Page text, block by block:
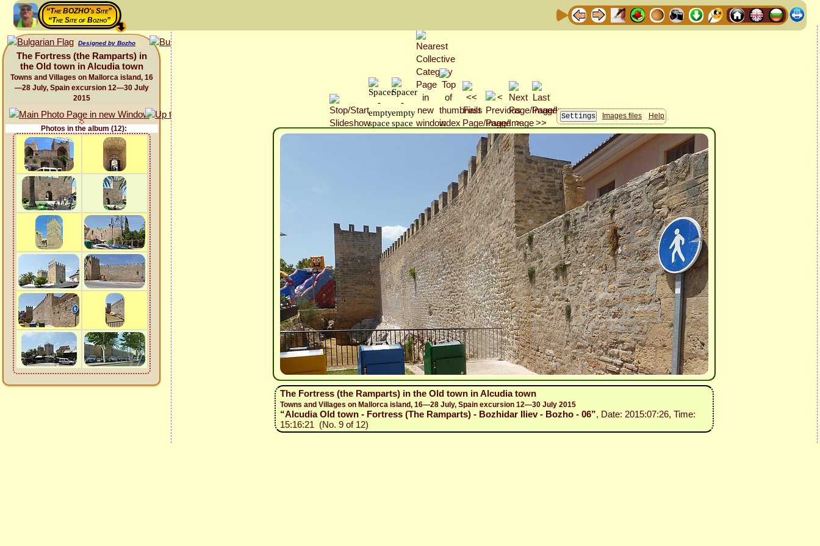
“The BOZHO's Site”
“The Site of Bozho”
Designed by Bozho
The Fortress (the Ramparts) in
the Old town in Alcudia town
Towns and Villages on Mallorca island, 16
—28 July, Spain excursion 12—30 July
2015
Photos in the album (12):
Images files Help
The Fortress (the Ramparts) in the Old town in Alcudia town
Towns and Villages on Mallorca island, 16—28 July, Spain excursion 12—30 July 2015
“Alcudia Old town - Fortress (The Ramparts) - Bozhidar Iliev - Bozho - 06”, Date: 2015:07:26, Time:
15:16:21 (No. 9 of 12)